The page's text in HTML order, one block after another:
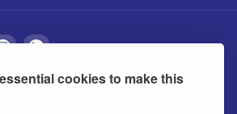
cookies to make this
Accessibility Cookies
slavery statement